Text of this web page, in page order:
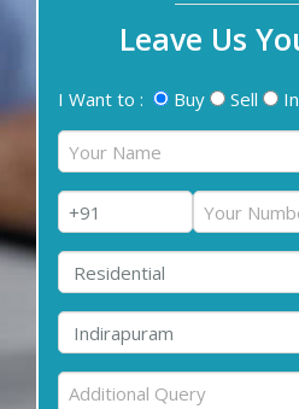
Leave Us
I Want to : Buy Sell